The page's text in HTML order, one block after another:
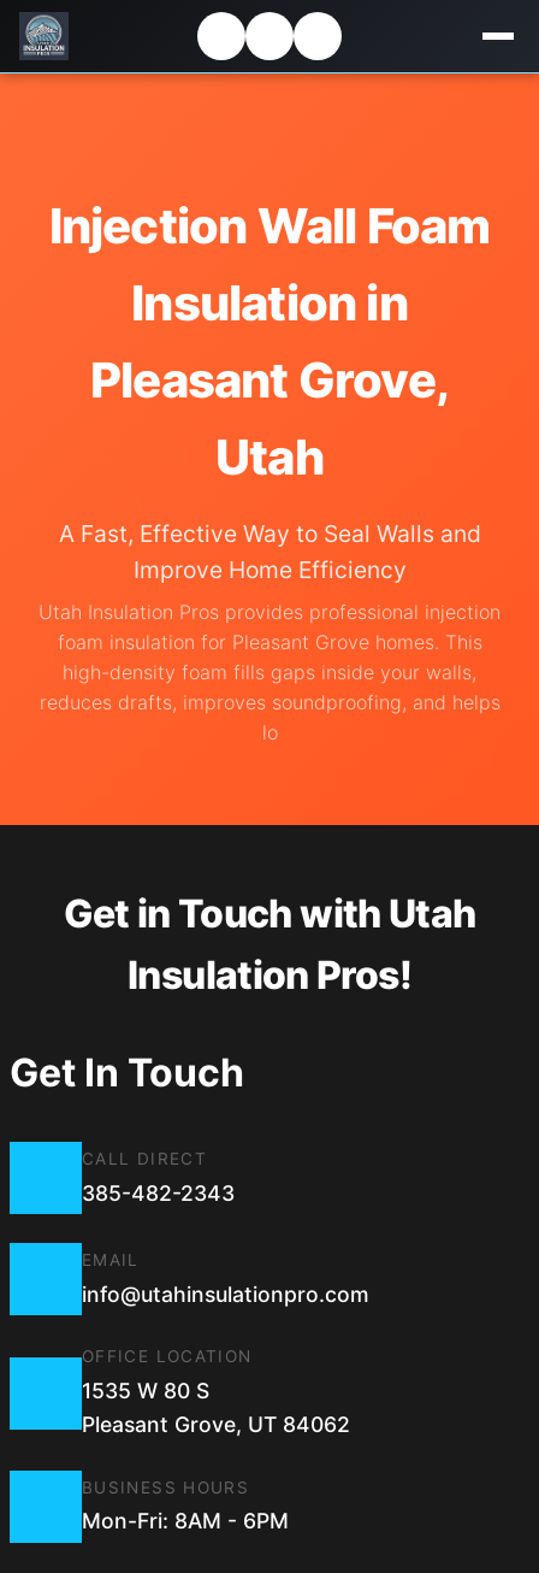
Injection Wall Foam
Insulation in
Pleasant Grove,
Utah
A Fast, Effective Way to Seal Walls and
Improve Home Efficiency
Utah Insulation Pros provides professional injection
foam insulation for Pleasant Grove homes. This
high-density foam fills gaps inside your walls,
reduces drafts, improves soundproofing, and helps
lo
Get in Touch with Utah
Insulation Pros!
Get In Touch
CALL DIRECT
385-482-2343
EMAIL
info@utahinsulationpro.com
OFFICE LOCATION
1535 W 80 S
Pleasant Grove, UT 84062
BUSINESS HOURS
Mon-Fri: 8AM - 6PM